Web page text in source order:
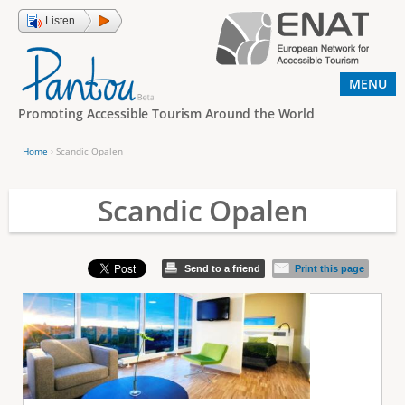
Jump to navigation
Listen
Promoting Accessible Tourism Around the World
e
h
e
r
Home › Scandic Opalen
Scandic Opalen
Send to a friend Print this page
MENU